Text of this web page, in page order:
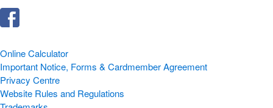
Online Calculator
Important Notice, Forms & Cardmember Agreement
Privacy Centre
Website Rules and Regulations